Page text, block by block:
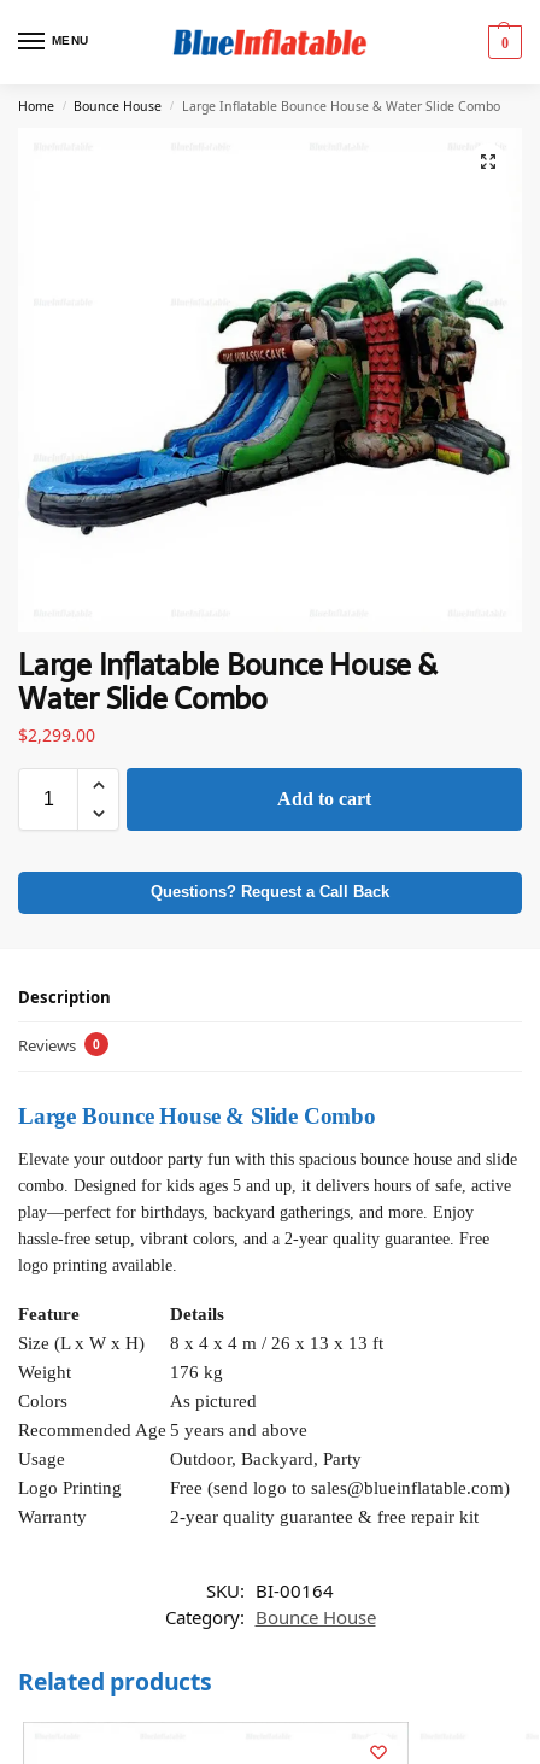
MENU 0
Home / Bounce House / Large Inflatable Bounce House & Water Slide Combo
Large Inflatable Bounce House &
Water Slide Combo
$2,299.00
Add to cart
Questions? Request a Call Back
Description
Reviews 0
Large Bounce House & Slide Combo
Elevate your outdoor party fun with this spacious bounce house and slide
combo. Designed for kids ages 5 and up, it delivers hours of safe, active
play—perfect for birthdays, backyard gatherings, and more. Enjoy
hassle-free setup, vibrant colors, and a 2-year quality guarantee. Free
logo printing available.
Feature
Details
Size (L x W x H)
8 x 4 x 4 m / 26 x 13 x 13 ft
Weight
176 kg
Colors
As pictured
Recommended Age 5 years and above
Usage
Outdoor, Backyard, Party
Logo Printing
Free (send logo to sales@blueinflatable.com)
Warranty
2-year quality guarantee & free repair kit
SKU: BI-00164
Category: Bounce House
Related products